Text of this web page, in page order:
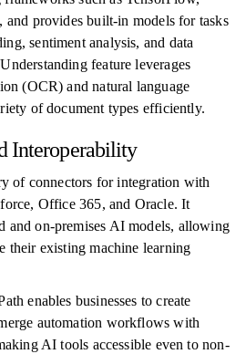
and provides built-in models for tasks
sentiment analysis, and data
feature leverages
(OCR) and natural language
of document types efficiently.
Interoperability
of connectors for integration with
Office 365, and Oracle. It
and on-premises AI models, allowing
their existing machine learning
enables businesses to create
automation workflows with
AI tools accessible even to non-